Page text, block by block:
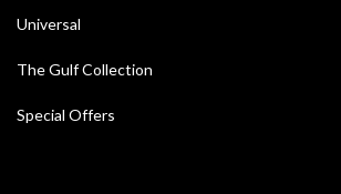
Universal
The Gulf Collection
Special Offers